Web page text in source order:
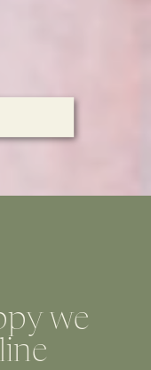
we